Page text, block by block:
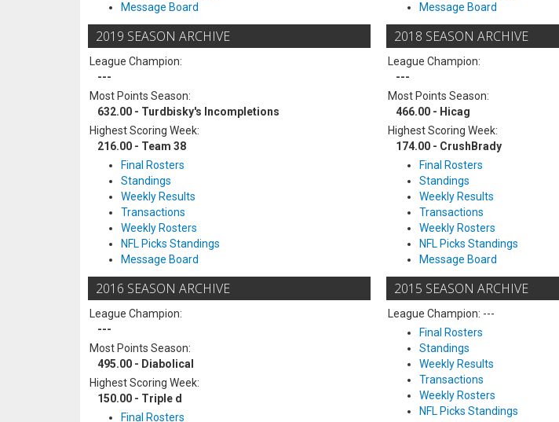
Message Board
Message Board
2019 SEASON ARCHIVE
League Champion:
---
Most Points Season:
632.00 - Turdbisky's Incompletions
Highest Scoring Week:
216.00 - Team 38
Final Rosters
Standings
Weekly Results
Transactions
Weekly Rosters
NFL Picks Standings
Message Board
2018 SEASON ARCHIVE
League Champion:
---
Most Points Season:
466.00 - Hicag
Highest Scoring Week:
174.00 - CrushBrady
Final Rosters
Standings
Weekly Results
Transactions
Weekly Rosters
NFL Picks Standings
Message Board
2016 SEASON ARCHIVE
League Champion:
---
Most Points Season:
495.00 - Diabolical
Highest Scoring Week:
150.00 - Triple d
Final Rosters
2015 SEASON ARCHIVE
League Champion: ---
Final Rosters
Standings
Weekly Results
Transactions
Weekly Rosters
NFL Picks Standings